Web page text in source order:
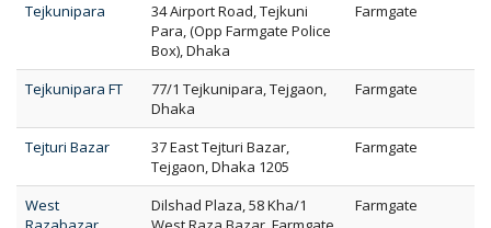
Tejkunipara
34 Airport Road, Tejkuni
Para, (Opp Farmgate Police
Box), Dhaka
Farmgate
Tejkunipara FT
77/1 Tejkunipara, Tejgaon,
Dhaka
Farmgate
Tejturi Bazar
37 East Tejturi Bazar,
Tejgaon, Dhaka 1205
Farmgate
West
Dilshad Plaza, 58 Kha/1
Farmgate